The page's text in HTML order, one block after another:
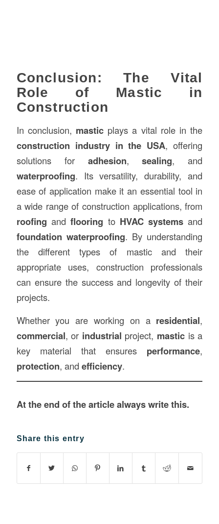
Conclusion: The Vital
Role of Mastic in
Construction
In conclusion, mastic plays a vital role in the
construction industry in the USA, offering
solutions for adhesion,sealing, and
waterproofing. Its versatility, durability, and
ease of application make it an essential tool in
a wide range of construction applications, from
roofing andflooring to HVAC systems and
foundation waterproofing. By understanding
the different types of mastic and their
appropriate uses, construction professionals
can ensure the success and longevity of their
projects.
Whether you are working on a residential,
commercial, or industrial project, mastic is a
key material that ensures performance,
protection, and efficiency.
At the end of the article always write this.
Share this entry